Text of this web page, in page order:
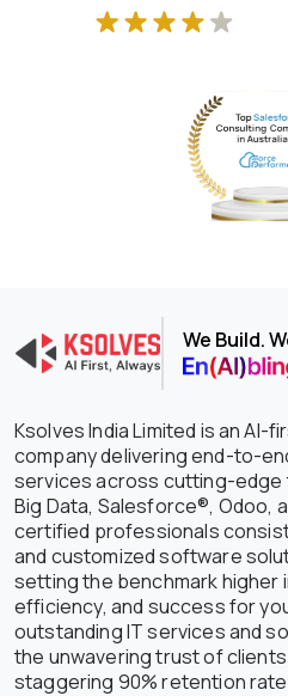
We Build.
Ksolves India Limited is an
company delivering end-to-
services across cutting-edge
Big Data, Salesforce®, Odoo,
certified professionals
and customized software
setting the benchmark higher
efficiency, and success for
outstanding IT services and
the unwavering trust of
staggering 90% retention